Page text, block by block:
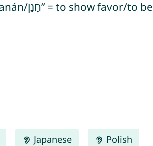
Japanese Polish